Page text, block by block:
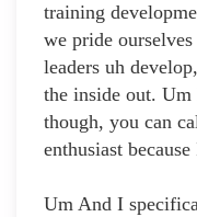
training
we pride
leaders uh
the inside out.
though, you can
enthusiast
Um And I